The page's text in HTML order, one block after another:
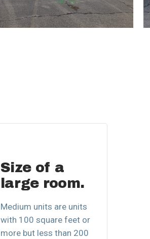
Size of a
large room.
Medium units are units
with 100 square feet or
more but less than 200